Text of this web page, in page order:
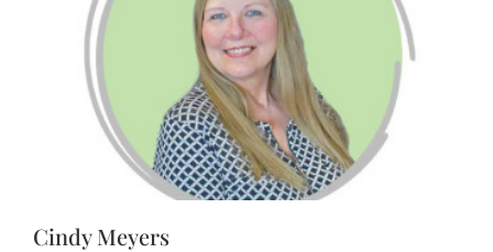
Cindy Meyers